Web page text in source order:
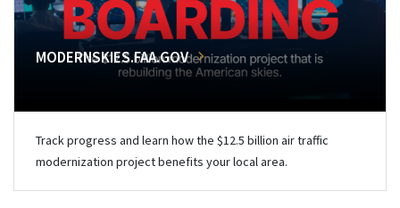
MODERNSKIES.FAA.GOV
Track progress and learn how the $12.5 billion air traffic
modernization project benefits your local area.